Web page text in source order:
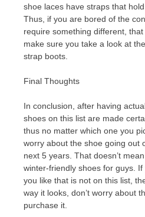
shoe laces have straps that
Thus, if you are bored of the
require something different,
make sure you take a look at
strap boots.
Final Thoughts
In conclusion, after having
shoes on this list are made
thus no matter which one you
worry about the shoe going out
next 5 years. That doesn’t
winter-friendly shoes for guys.
you like that is not on this list,
way it looks, don’t worry about
purchase it.